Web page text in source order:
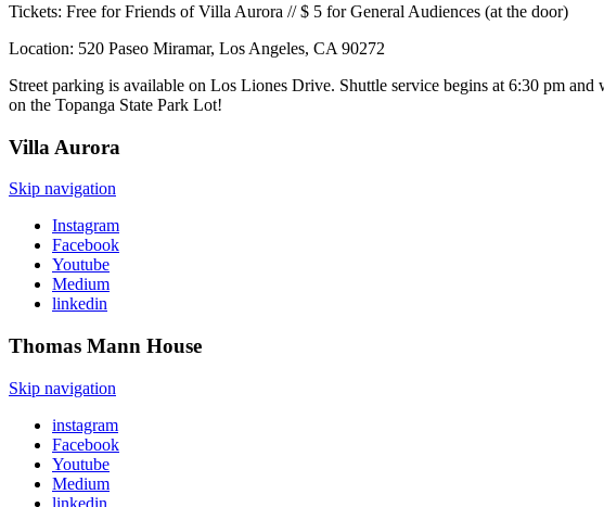
Tickets: Free for Friends of Villa Aurora // $ 5 for General Audiences (at the door)
Location: 520 Paseo Miramar, Los Angeles, CA 90272
Street parking is available on Los Liones Drive. Shuttle service begins at 6:30 pm
on the Topanga State Park Lot!
Villa Aurora
Skip navigation
Instagram
Facebook
Youtube
Medium
linkedin
Thomas Mann House
Skip navigation
instagram
Facebook
Youtube
Medium
linkedin